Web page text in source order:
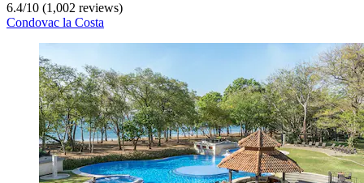
6.4/10 (1,002 reviews)
Condovac la Costa